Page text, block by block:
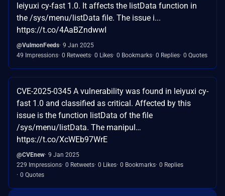
leiyuxi cy-fast 1.0. It affects the listData function in
the /sys/menu/listData file. The issue i...
https://t.co/4AaBZndwwI
@VulmonFeeds 9 Jan 2025
49 Impressions 0 Retweets 0 Likes 0 Bookmarks 0 Replies 0 Quotes
CVE-2025-0345 A vulnerability was found in leiyuxi cy-
fast 1.0 and classified as critical. Affected by this
issue is the function listData of the file
/sys/menu/listData. The manipul…
https://t.co/XcWEb97WrE
@CVEnew 9 Jan 2025
229 Impressions 0 Retweets 0 Likes 0 Bookmarks 0 Replies
0 Quotes